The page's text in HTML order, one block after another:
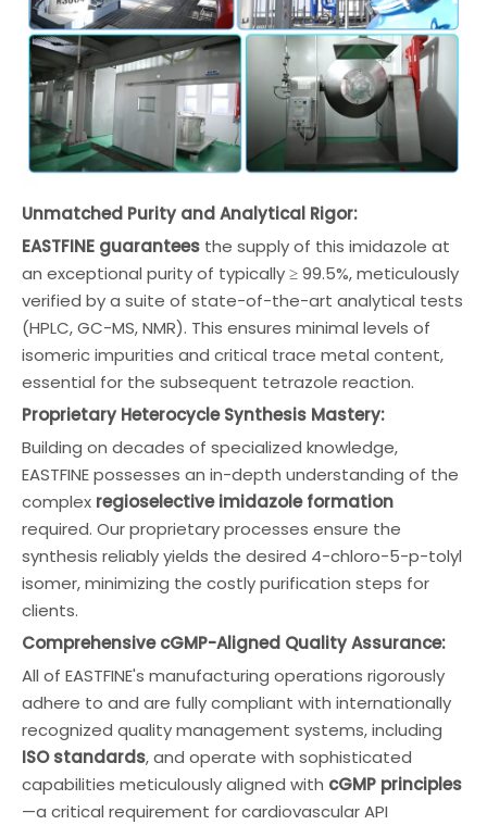
Unmatched Purity and Analytical Rigor:
EASTFINE guarantees the supply of this imidazole at
an exceptional purity of typically ≥ 99.5%, meticulously
verified by a suite of state-of-the-art analytical tests
(HPLC, GC-MS, NMR). This ensures minimal levels of
isomeric impurities and critical trace metal content,
essential for the subsequent tetrazole reaction.
Proprietary Heterocycle Synthesis Mastery:
Building on decades of specialized knowledge,
EASTFINE possesses an in-depth understanding of the
complex regioselective imidazole formation
required. Our proprietary processes ensure the
synthesis reliably yields the desired 4-chloro-5-p-tolyl
isomer, minimizing the costly purification steps for
clients.
Comprehensive cGMP-Aligned Quality Assurance:
All of EASTFINE's manufacturing operations rigorously
adhere to and are fully compliant with internationally
recognized quality management systems, including
ISO standards, and operate with sophisticated
capabilities meticulously aligned with cGMP principles
—a critical requirement for cardiovascular API